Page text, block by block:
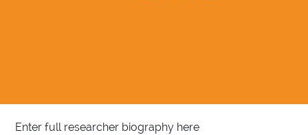
Enter full researcher biography here